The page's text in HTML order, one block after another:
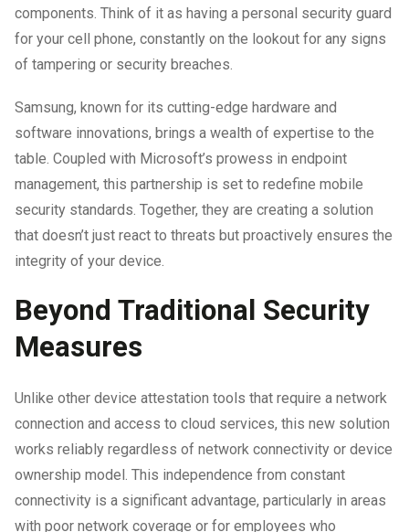
components. Think of it as having a personal security guard
for your cell phone, constantly on the lookout for any signs
of tampering or security breaches.
Samsung, known for its cutting-edge hardware and
software innovations, brings a wealth of expertise to the
table. Coupled with Microsoft’s prowess in endpoint
management, this partnership is set to redefine mobile
security standards. Together, they are creating a solution
that doesn’t just react to threats but proactively ensures the
integrity of your device.
Beyond Traditional Security
Measures
Unlike other device attestation tools that require a network
connection and access to cloud services, this new solution
works reliably regardless of network connectivity or device
ownership model. This independence from constant
connectivity is a significant advantage, particularly in areas
with poor network coverage or for employees who